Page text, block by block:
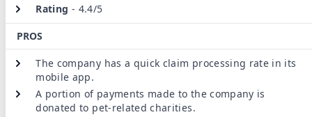
Rating - 4.4/5
PROS
The company has a quick claim processing rate in its
mobile app.
A portion of payments made to the company is
donated to pet-related charities.